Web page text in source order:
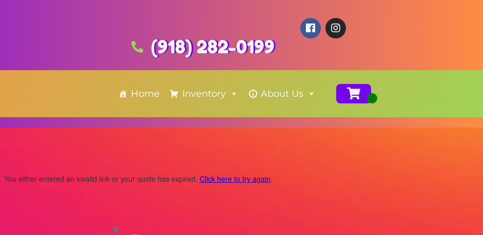
(918) 282-0199
Home Inventory About Us
You either entered an invalid link or your quote has expired. Click here to try again.